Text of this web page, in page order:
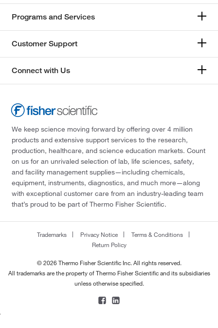
Programs and Services
Customer Support
Connect with Us
We keep science moving forward by offering over 4 million
products and extensive support services to the research,
production, healthcare, and science education markets. Count
on us for an unrivaled selection of lab, life sciences, safety,
and facility management supplies—including chemicals,
equipment, instruments, diagnostics, and much more—along
with exceptional customer care from an industry-leading team
that’s proud to be part of Thermo Fisher Scientific.
Trademarks Privacy Notice
Terms & Conditions
Return Policy
© 2026 Thermo Fisher Scientific Inc. All rights reserved.
All trademarks are the property of Thermo Fisher Scientific and its subsidiaries
unless otherwise specified.